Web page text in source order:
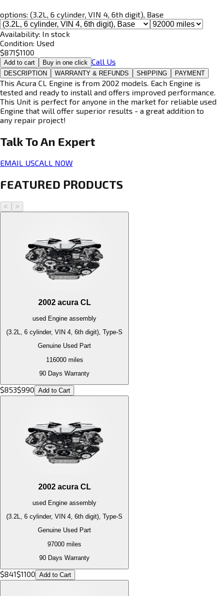
options: (3.2L, 6 cylinder, VIN 4, 6th digit), Base
Availability: In stock
Condition: Used
$871$1100
Add to cart Buy in one click Call Us
DESCRIPTION WARRANTY & REFUNDS SHIPPING PAYMENT
This Acura CL Engine is from 2002 models. Each Engine is
tested and ready to install and offers improved performance.
This Unit is perfect for anyone in the market for reliable used
Engine that will offer superior results - a great addition to
any repair project!
Talk To An Expert
EMAIL USCALL NOW
FEATURED PRODUCTS
< >
2002 acura CL
used Engine assembly
(3.2L, 6 cylinder, VIN 4, 6th digit), Type-S
Genuine Used Part
116000miles
90 Days Warranty
$853$990 Add to Cart
2002 acura CL
used Engine assembly
(3.2L, 6 cylinder, VIN 4, 6th digit), Type-S
Genuine Used Part
97000 miles
90 Days Warranty
$841$1100 Add to Cart